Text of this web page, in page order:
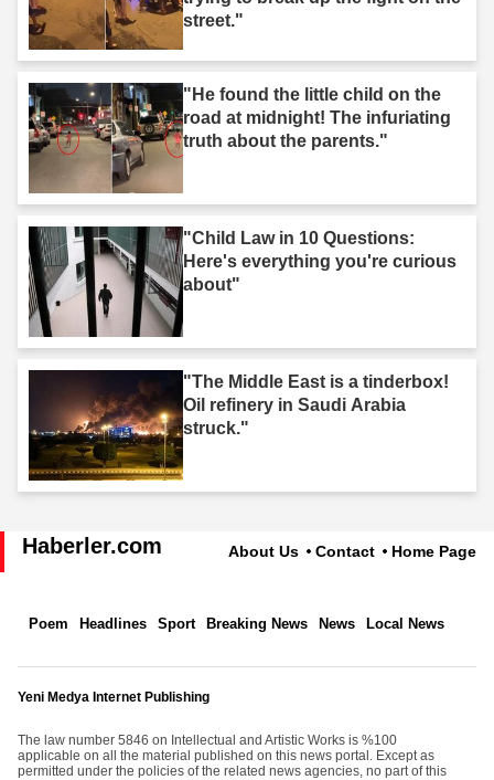
street."
"He found the little child on the
road at midnight! The infuriating
truth about the parents."
"Child Law in 10 Questions:
Here's everything you're curious
about"
"The Middle East is a tinderbox!
Oil refinery in Saudi Arabia
struck."
Haberler.com About Us Contact Home Page
Poem Headlines Sport Breaking News News Local News
Yeni Medya Internet Publishing
The law number 5846 on Intellectual and Artistic Works is %100
applicable on all the material published on this news portal. Except as
permitted under the policies of the related news agencies, no part of this